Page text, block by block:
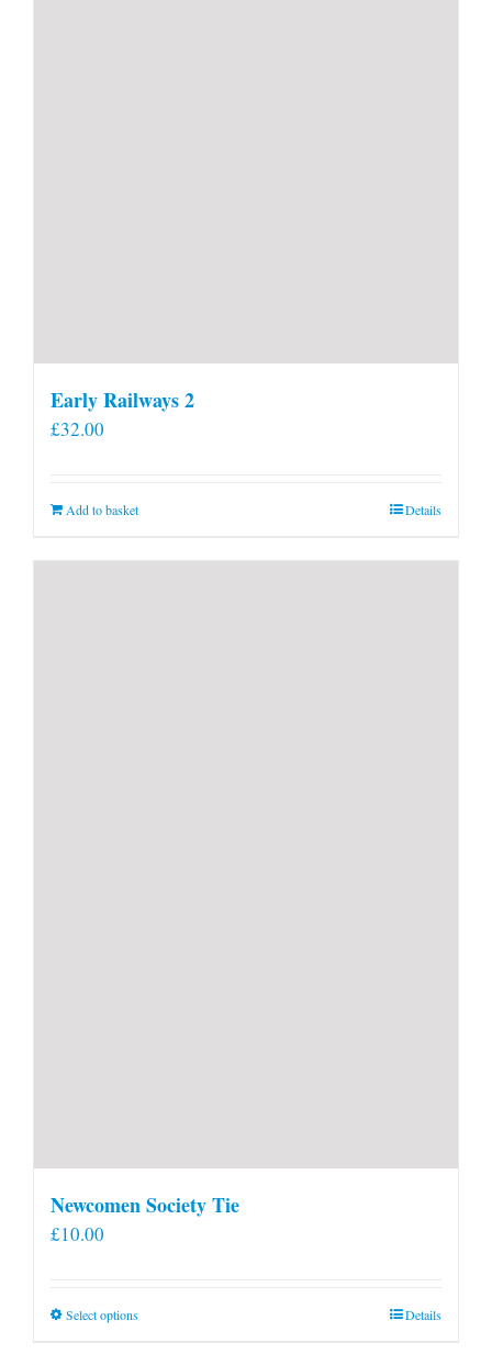
Early Railways 2
£32.00
Add to basket Details
Newcomen Society Tie
£10.00
Select optionsThis
Details